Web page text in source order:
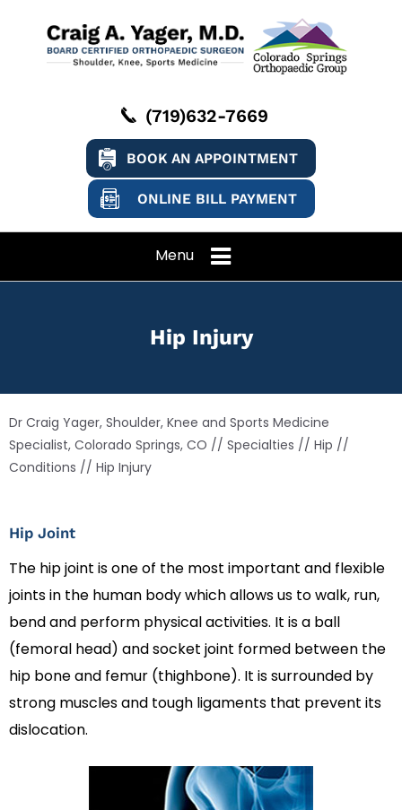
(719)632-7669
BOOK AN APPOINTMENT
ONLINE BILL PAYMENT
Menu
Hip Injury
Dr Craig Yager, Shoulder, Knee and Sports Medicine
Specialist, Colorado Springs, CO // Specialties // Hip //
Conditions // Hip Injury
Hip Joint
The hip joint is one of the most important and flexible
joints in the human body which allows us to walk, run,
bend and perform physical activities. It is a ball
(femoral head) and socket joint formed between the
hip bone and femur (thighbone). It is surrounded by
strong muscles and tough ligaments that prevent its
dislocation.